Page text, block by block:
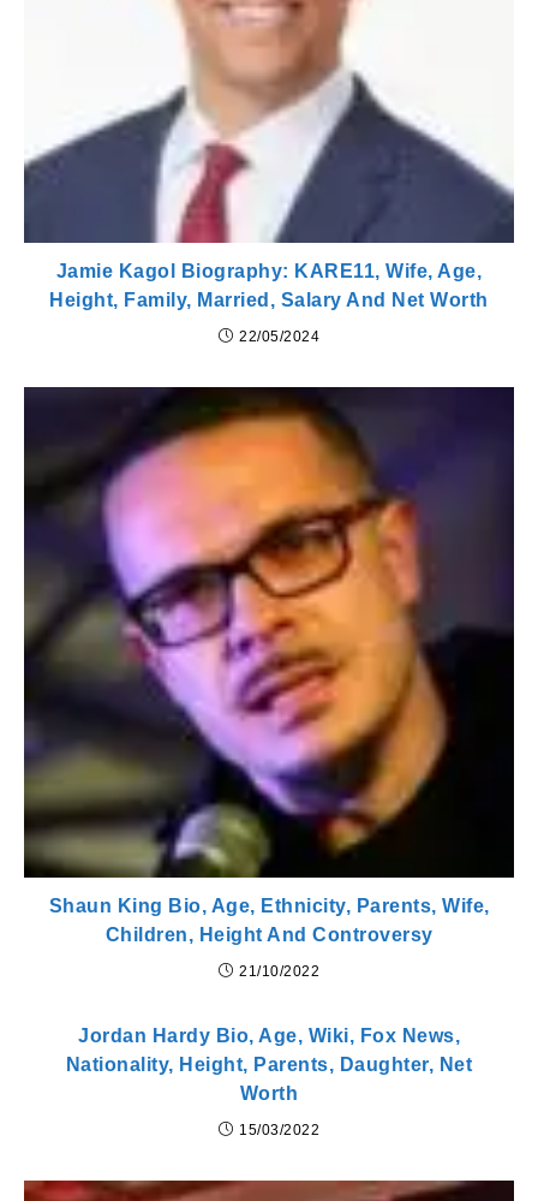
Jamie Kagol Biography: KARE11, Wife, Age,
Height, Family, Married, Salary And Net Worth
22/05/2024
Shaun King Bio, Age, Ethnicity, Parents, Wife,
Children, Height And Controversy
21/10/2022
Jordan Hardy Bio, Age, Wiki, Fox News,
Nationality, Height, Parents, Daughter, Net
Worth
15/03/2022